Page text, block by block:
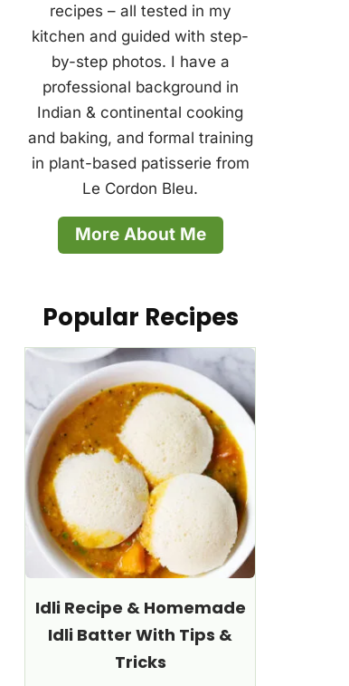
recipes – all tested in my
kitchen and guided with step-
by-step photos. I have a
professional background in
Indian & continental cooking
and baking, and formal training
in plant-based patisserie from
Le Cordon Bleu.
More About Me
Popular Recipes
Idli Recipe & Homemade
Idli Batter With Tips &
Tricks